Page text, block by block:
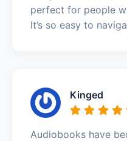
perfect for people
It’s so easy to
Kinged
Audiobooks have